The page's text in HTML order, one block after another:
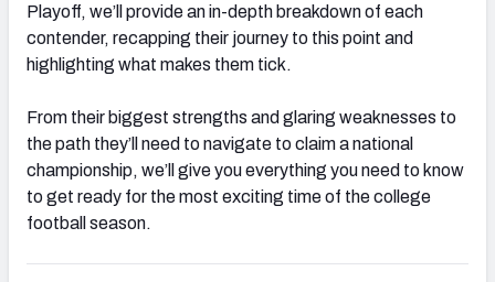
Playoff, we’ll provide an in-depth breakdown of each
contender, recapping their journey to this point and
highlighting what makes them tick.
From their biggest strengths and glaring weaknesses to
the path they’ll need to navigate to claim a national
championship, we’ll give you everything you need to know
to get ready for the most exciting time of the college
football season.